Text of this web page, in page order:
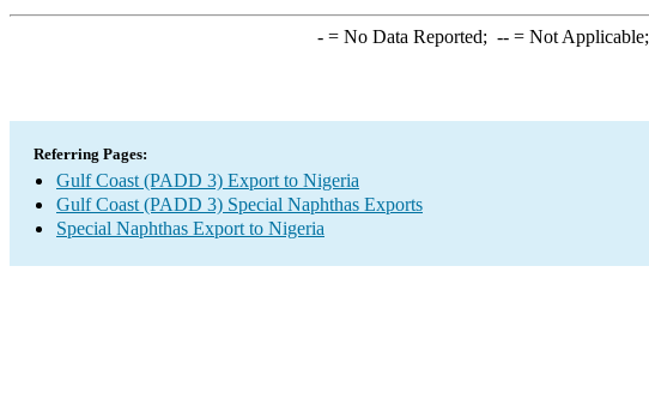
-= No Data Reported; --= Not Applicable;
Referring Pages:
Gulf Coast (PADD 3) Export to Nigeria
Gulf Coast (PADD 3) Special Naphthas Exports
Special Naphthas Export to Nigeria